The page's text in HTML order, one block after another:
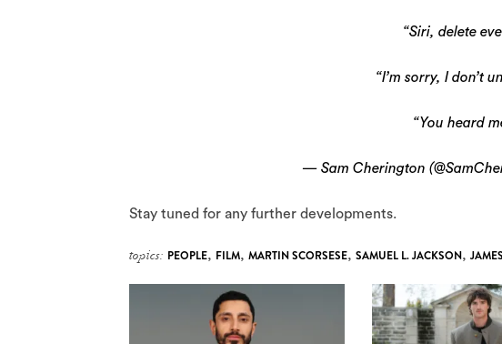
“Siri, delete
“I’m sorry, I don’t
“You heard
— Sam Cherington
Stay tuned for any further developments.
topics: PEOPLE, FILM, MARTIN SCORSESE, SAMUEL L. JACKSON,